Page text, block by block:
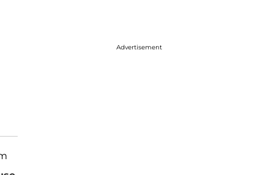
Advertisement